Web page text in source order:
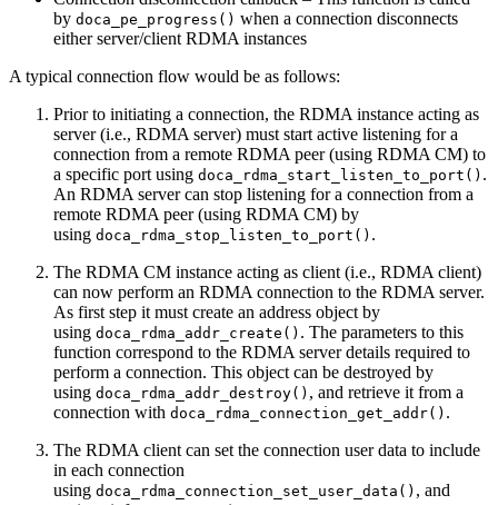
by doca_pe_progress() when a connection disconnects
either server/client RDMA instances
A typical connection flow would be as follows:
Prior to initiating a connection, the RDMA instance acting as
server (i.e., RDMA server) must start active listening for a
connection from a remote RDMA peer (using RDMA CM) to
a specific port using doca_rdma_start_listen_to_port() .
An RDMA server can stop listening for a connection from a
remote RDMA peer (using RDMA CM) by
using doca_rdma_stop_listen_to_port() .
The RDMA CM instance acting as client (i.e., RDMA client)
can now perform an RDMA connection to the RDMA server.
As first step it must create an address object by
using doca_rdma_addr_create() . The parameters to this
function correspond to the RDMA server details required to
perform a connection. This object can be destroyed by
using doca_rdma_addr_destroy() , and retrieve it from a
connection with doca_rdma_connection_get_addr() .
The RDMA client can set the connection user data to include
in each connection
using doca_rdma_connection_set_user_data() , and